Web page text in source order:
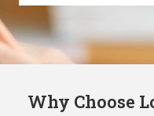
Why Choose